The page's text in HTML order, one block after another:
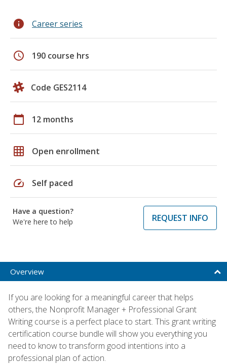
info Career series
schedule 190 course hrs
Code GES2114
calendar_today 12 months
grid_on Open enrollment
speed Self paced
Have a question?
We're here to help
REQUEST INFO
Overview
If you are looking for a meaningful career that helps
others, the Nonprofit Manager + Professional Grant
Writing course is a perfect place to start. This grant writing
certification course bundle will show you everything you
need to know to transform good intentions into a
professional plan of action.